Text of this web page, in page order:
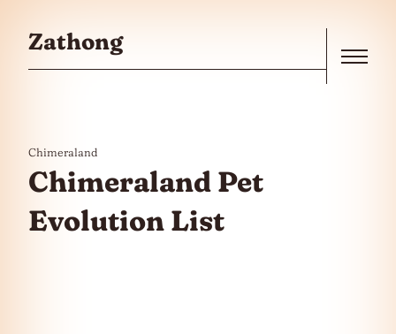
Zathong
Chimeraland
Chimeraland Pet
Evolution List